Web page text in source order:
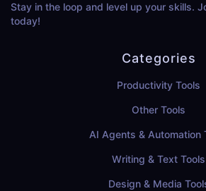
Stay in the loop and level up your skills.
today!
Categories
Productivity Tools
Other Tools
AI Agents & Automation
Writing & Text Tools
Design & Media